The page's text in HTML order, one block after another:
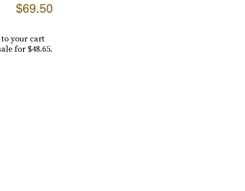
$69.50
your cart
for $48.65.